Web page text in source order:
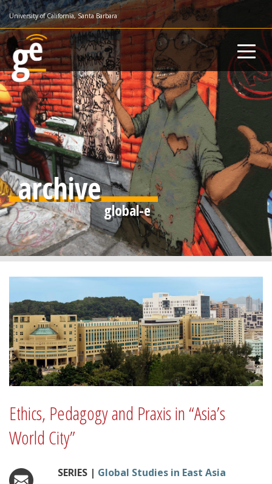
Skip
to
main
content
University of California, Santa Barbara
archive
Ethics, Pedagogy and Praxis in “Asia’s
World City”
SERIES | Global Studies in East Asia